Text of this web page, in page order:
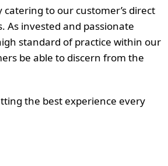
to our customer’s direct
As invested and passionate
standard of practice within our
be able to discern from the
the best experience every